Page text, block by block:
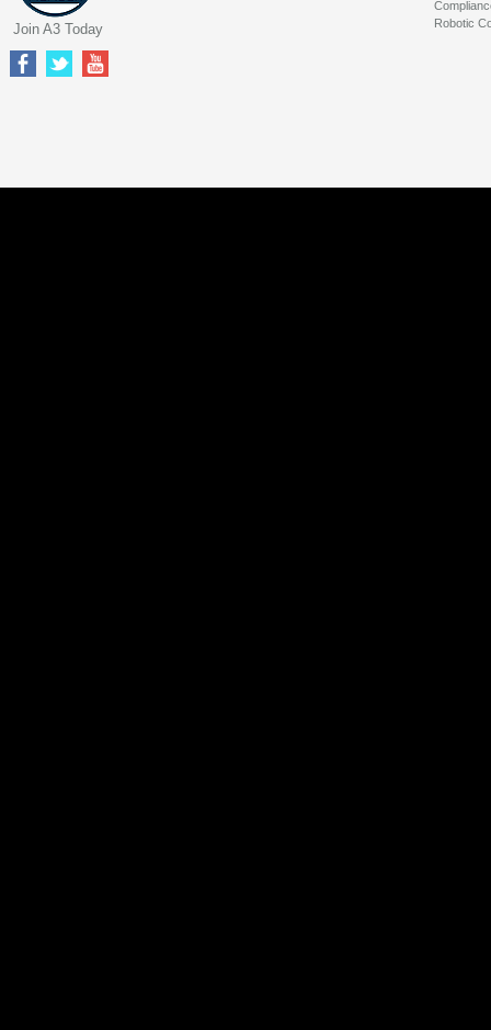
Robotic
Join A3 Today